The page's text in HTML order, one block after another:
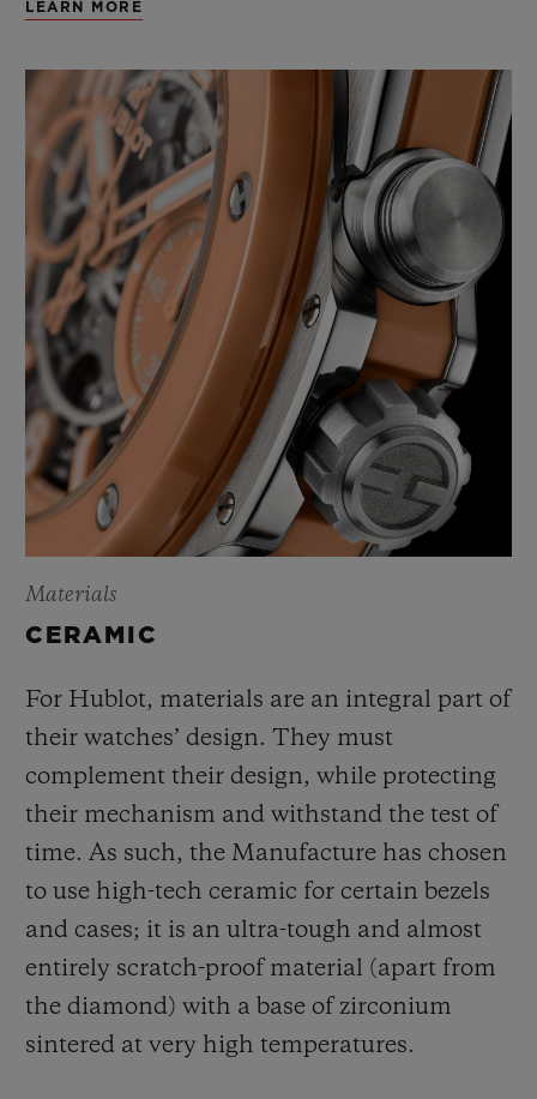
LEARN MORE
Materials
CERAMIC
For Hublot, materials are an integral part of
their watches’ design. They must
complement their design, while protecting
their mechanism and withstand the test of
time. As such, the Manufacture has chosen
to use high-tech ceramic for certain bezels
and cases; it is an ultra-tough and almost
entirely scratch-proof material (apart from
the diamond) with a base of zirconium
sintered at very high temperatures.